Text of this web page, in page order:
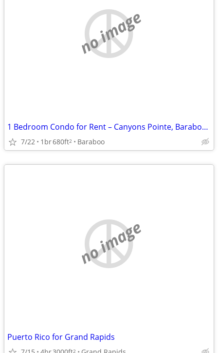
no image
1 Bedroom Condo for Rent – Canyons Pointe, Baraboo, WI
7/22 1br680ft2 Baraboo
no image
Puerto Rico for Grand Rapids
2